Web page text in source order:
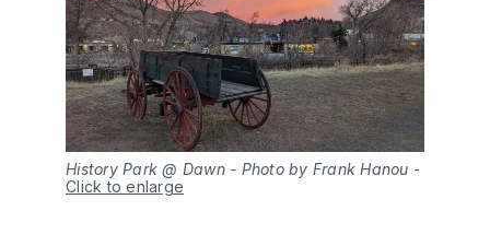
History Park @ Dawn - Photo by Frank Hanou -
Click to enlarge